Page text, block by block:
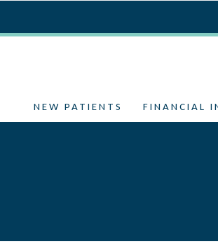
NEW PATIENTS FINANCIAL